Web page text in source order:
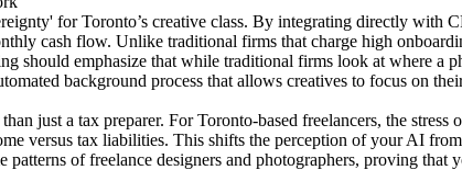
for Toronto’s creative class. By integrating directly with
cash flow. Unlike traditional firms that charge high
should emphasize that while traditional firms look at where a
background process that allows creatives to focus on
just a tax preparer. For Toronto-based freelancers, the
versus tax liabilities. This shifts the perception of your AI
patterns of freelance designers and photographers, proving